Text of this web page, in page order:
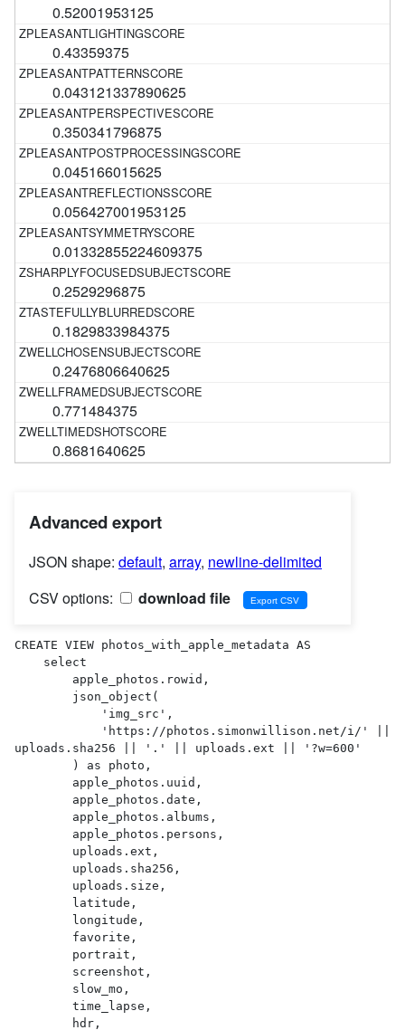
0.52001953125
0.43359375
0.043121337890625
0.350341796875
0.045166015625
0.056427001953125
0.01332855224609375
0.2529296875
0.1829833984375
0.2476806640625
0.771484375
0.8681640625
Advanced export
JSON shape: default, array, newline-delimited
CSV options:
download file
CREATE VIEW photos_with_apple_metadata AS
uploads.sha256 || '.' || uploads.ext || '?w=600'